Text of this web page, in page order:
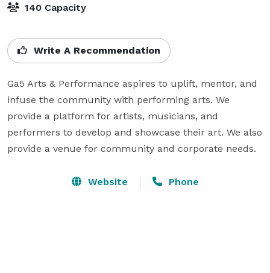
140 Capacity
Write A Recommendation
Ga5 Arts & Performance aspires to uplift, mentor, and
infuse the community with performing arts. We
provide a platform for artists, musicians, and
performers to develop and showcase their art. We also
Website Phone